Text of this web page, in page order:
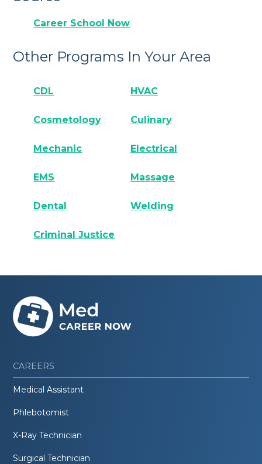
Career School Now
Other Programs In Your Area
CDL HVAC
Cosmetology Culinary
Mechanic Electrical
EMS Massage
Dental Welding
Criminal Justice
CAREERS
Medical Assistant
Phlebotomist
X-Ray Technician
Surgical Technician